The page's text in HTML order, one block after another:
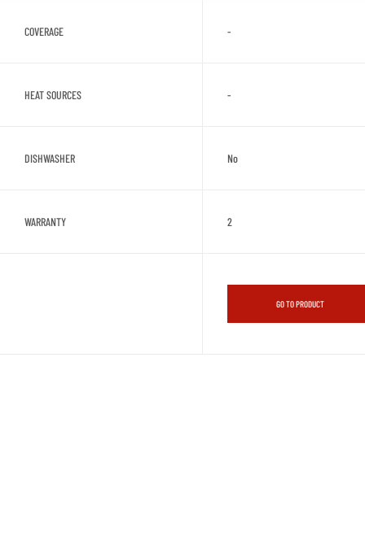
COVERAGE -
HEAT SOURCES -
DISHWASHER No
WARRANTY 2
GO TO PRODUCT